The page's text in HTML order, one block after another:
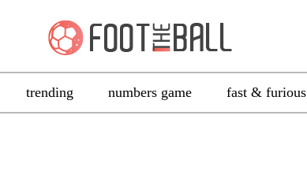
trending numbers game fast & furious